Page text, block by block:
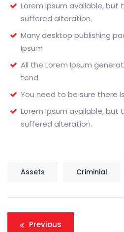
Lorem Ipsum available, but
suffered alteration.
Many desktop publishing
Ipsum
All the Lorem Ipsum
tend.
You need to be sure there
Lorem Ipsum available, but
suffered alteration.
Assets Criminial
Navegación
Previous